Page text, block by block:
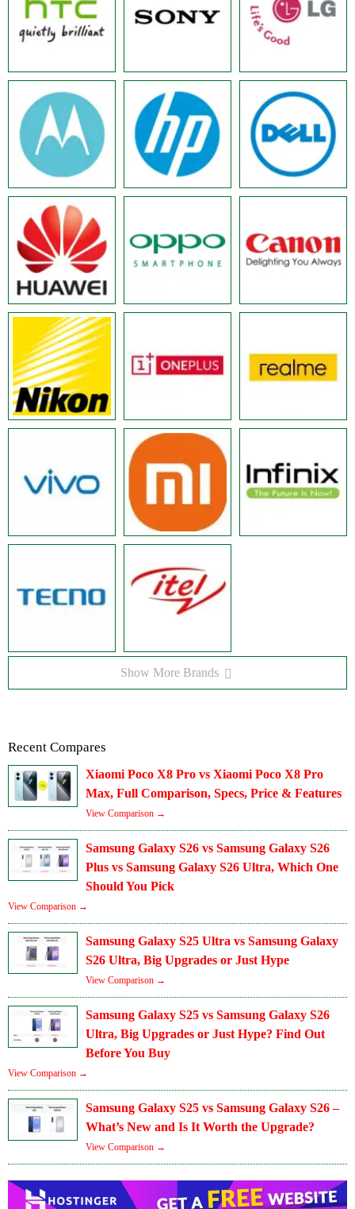
Show More Brands
Recent Compares
Xiaomi Poco X8 Pro vs Xiaomi Poco X8 Pro
Max, Full Comparison, Specs, Price & Features
View Comparison →
Samsung Galaxy S26 vs Samsung Galaxy S26
Plus vs Samsung Galaxy S26 Ultra, Which One
Should You Pick
View Comparison →
Samsung Galaxy S25 Ultra vs Samsung Galaxy
S26 Ultra, Big Upgrades or Just Hype
View Comparison →
Samsung Galaxy S25 vs Samsung Galaxy S26
Ultra, Big Upgrades or Just Hype? Find Out
Before You Buy
View Comparison →
Samsung Galaxy S25 vs Samsung Galaxy S26 –
What’s New and Is It Worth the Upgrade?
View Comparison →